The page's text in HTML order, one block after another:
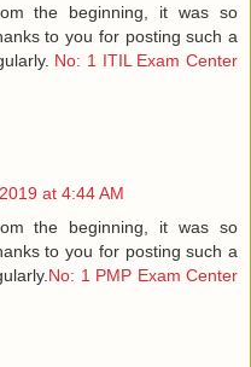
the beginning, it was so
to you for posting such a
No: 1 ITIL Exam Center
at 4:44 AM
the beginning, it was so
to you for posting such a
No: 1 PMP Exam Center